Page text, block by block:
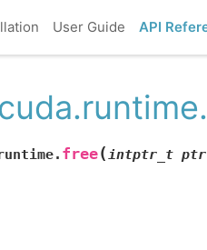
User Guide API
free(intptr_t ptr